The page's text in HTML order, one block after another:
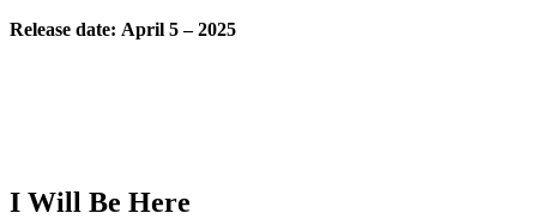
Release date: April 5 – 2025
I Will Be Here